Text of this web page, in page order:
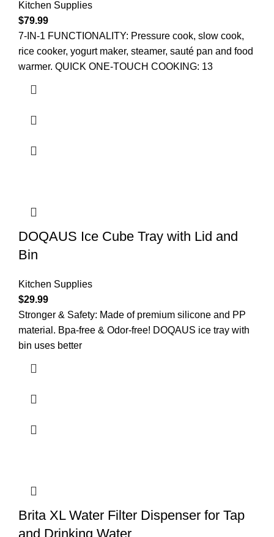
Kitchen Supplies
$79.99
7-IN-1 FUNCTIONALITY: Pressure cook, slow cook,
rice cooker, yogurt maker, steamer, sauté pan and food
warmer. QUICK ONE-TOUCH COOKING: 13
DOQAUS Ice Cube Tray with Lid and
Bin
Kitchen Supplies
$29.99
Stronger & Safety: Made of premium silicone and PP
material. Bpa-free & Odor-free! DOQAUS ice tray with
bin uses better
Brita XL Water Filter Dispenser for Tap
and Drinking Water